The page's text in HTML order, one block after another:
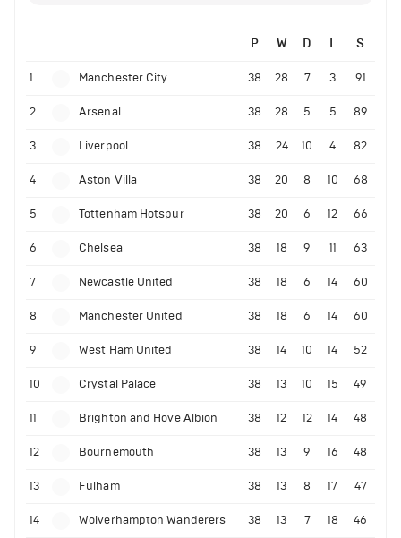
P W D L S
1 Manchester City 38 28 7 3 91
2 Arsenal 38 28 5 5 89
3 Liverpool 38 24 10 4 82
4 Aston Villa 38 20 8 10 68
5 Tottenham Hotspur 38 20 6 12 66
6 Chelsea 38 18 9 11 63
7 Newcastle United 38 18 6 14 60
8 Manchester United 38 18 6 14 60
9 West Ham United 38 14 10 14 52
10 Crystal Palace 38 13 10 15 49
11 Brighton and Hove Albion 38 12 12 14 48
12 Bournemouth 38 13 9 16 48
13 Fulham 38 13 8 17 47
14 Wolverhampton Wanderers 38 13 7 18 46